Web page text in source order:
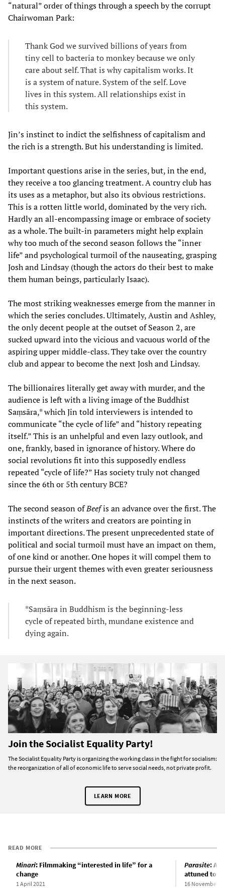
“natural” order of things through a speech by the corrupt
Chairwoman Park:
Thank God we survived billions of years from
tiny cell to bacteria to monkey because we only
care about self. That is why capitalism works. It
is a system of nature. System of the self. Love
lives in this system. All relationships exist in
this system.
Jin’s instinct to indict the selfishness of capitalism and
the rich is a strength. But his understanding is limited.
Important questions arise in the series, but, in the end,
they receive a too glancing treatment. A country club has
its uses as a metaphor, but also its obvious restrictions.
This is a rotten little world, dominated by the very rich.
Hardly an all-encompassing image or embrace of society
as a whole. The built-in parameters might help explain
why too much of the second season follows the “inner
life” and psychological turmoil of the nauseating, grasping
Josh and Lindsay (though the actors do their best to make
them human beings, particularly Isaac).
The most striking weaknesses emerge from the manner in
which the series concludes. Ultimately, Austin and Ashley,
the only decent people at the outset of Season 2, are
sucked upward into the vicious and vacuous world of the
aspiring upper middle-class. They take over the country
club and appear to become the next Josh and Lindsay.
The billionaires literally get away with murder, and the
audience is left with a living image of the Buddhist
Saṃsāra,* which Jin told interviewers is intended to
communicate “the cycle of life” and “history repeating
itself.” This is an unhelpful and even lazy outlook, and
one, frankly, based in ignorance of history. Where do
social revolutions fit into this supposedly endless
repeated “cycle of life?” Has society truly not changed
since the 6th or 5th century BCE?
The second season ofBeefis an advance over the first. The
instincts of the writers and creators are pointing in
important directions. The present unprecedented state of
political and social turmoil must have an impact on them,
of one kind or another. One hopes it will compel them to
pursue their urgent themes with even greater seriousness
in the next season.
*Saṃsāra in Buddhism is the beginning-less
cycle of repeated birth, mundane existence and
dying again.
Join the Socialist Equality Party!
The Socialist Equality Party is organizing the working class in the fight for socialism:
the reorganization of all of economic life to serve social needs, not private profit.
LEARN MORE
READ MORE
Minari: Filmmaking “interested in life” for a
change
1 April 2021
Parasite: An
attuned to
16 November